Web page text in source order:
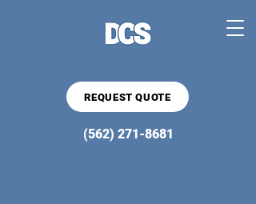
REQUEST QUOTE
(562) 271-8681